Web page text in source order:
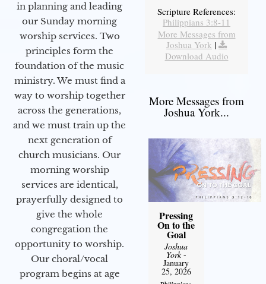
in planning and leading
our Sunday morning
worship services. Two
principles form the
foundation of the music
ministry. We must find a
way to worship together
across the generations,
and we must train up the
next generation of
church musicians. Our
morning worship
services are identical,
prayerfully designed to
give the whole
congregation the
opportunity to worship.
Our choral/vocal
program begins at age
Scripture References:
Philippians 3:8-11
More Messages from
Joshua York |
Download Audio
More Messages from
Joshua York...
Pressing
On to the
Goal
Joshua
York-
January
25, 2026